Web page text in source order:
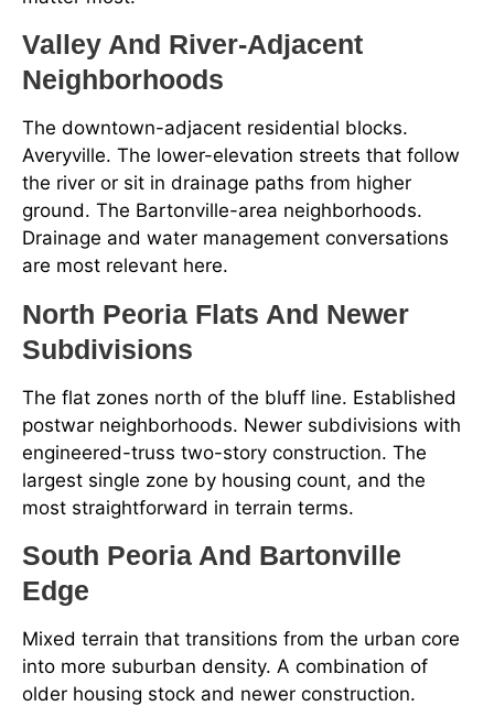
Valley And River-Adjacent
Neighborhoods
The downtown-adjacent residential blocks.
Averyville. The lower-elevation streets that follow
the river or sit in drainage paths from higher
ground. The Bartonville-area neighborhoods.
Drainage and water management conversations
are most relevant here.
North Peoria Flats And Newer
Subdivisions
The flat zones north of the bluff line. Established
postwar neighborhoods. Newer subdivisions with
engineered-truss two-story construction. The
largest single zone by housing count, and the
most straightforward in terrain terms.
South Peoria And Bartonville
Edge
Mixed terrain that transitions from the urban core
into more suburban density. A combination of
older housing stock and newer construction.